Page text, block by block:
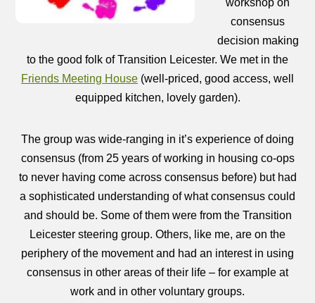
consensus
decision making
to the good folk of Transition Leicester. We met in the
Friends Meeting House (well-priced, good access, well
equipped kitchen, lovely garden).
The group was wide-ranging in it’s experience of doing
consensus (from 25 years of working in housing co-ops
to never having come across consensus before) but had
a sophisticated understanding of what consensus could
and should be. Some of them were from the Transition
Leicester steering group. Others, like me, are on the
periphery of the movement and had an interest in using
consensus in other areas of their life – for example at
work and in other voluntary groups.